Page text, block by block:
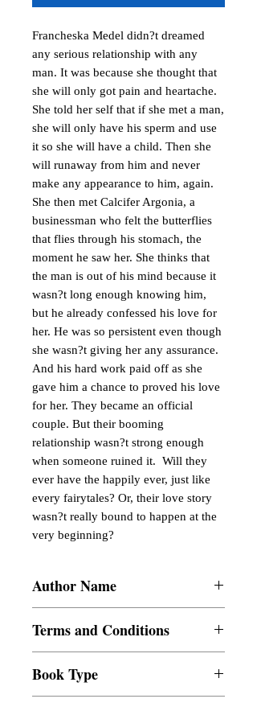
Francheska Medel didn?t dreamed
any serious relationship with any
man. It was because she thought that
she will only got pain and heartache.
She told her self that if she met a man,
she will only have his sperm and use
it so she will have a child. Then she
will runaway from him and never
make any appearance to him, again.
She then met Calcifer Argonia, a
businessman who felt the butterflies
that flies through his stomach, the
moment he saw her. She thinks that
the man is out of his mind because it
wasn?t long enough knowing him,
but he already confessed his love for
her. He was so persistent even though
she wasn?t giving her any assurance.
And his hard work paid off as she
gave him a chance to proved his love
for her. They became an official
couple. But their booming
relationship wasn?t strong enough
when someone ruined it.  Will they
ever have the happily ever, just like
every fairytales? Or, their love story
wasn?t really bound to happen at the
very beginning?
Author Name
Terms and Conditions
refundable
Book Type